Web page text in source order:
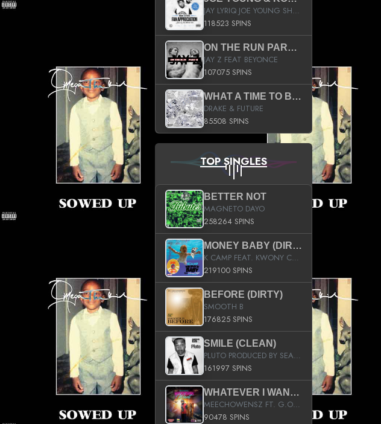
JAY LYRIQ JOE YOUNG SHORTY MACK BUSTA RHYMES RICKY ROZAY THE GAME CA$HIS K.YOUNG YUNG BERG AANISAH LONG KURUPT DA ILLEST CHRIS BROWN CROOKED I THE GAME PROD BY MOON MAN COLD 187 PROD BIG HUTCH HOT BOY TURK DON TRIP
118523 SPINS
ON THE RUN PART II (SERVICE PACK)
JAY Z FEAT BEYONCE
107075 SPINS
WHAT A TIME TO BE ALIVE (CLEAN)
DRAKE & FUTURE
85508 SPINS
TOP SINGLES
BETTER NOT
MAGNETO DAYO
258264 SPINS
MONEY BABY (DIRTY)
K CAMP FEAT. KWONY CASH
219100 SPINS
BEFORE (DIRTY)
SMOOTH B
176825 SPINS
SMILE (CLEAN)
PLUTO PRODUCED BY SEAN_DA_FIRZT
161997 SPINS
WHATEVER I WANT (STREET)
MEECHOWENSZ FT. G.O & SNOOPYSYMONE
90478 SPINS